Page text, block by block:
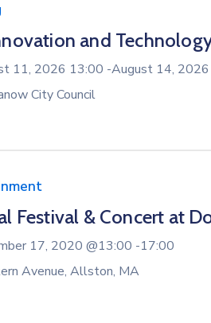
and
11, 2026 13:00 -August 14,
City Council
Festival & Concert at
17, 2020 @13:00 -17:00
Avenue, Allston, MA